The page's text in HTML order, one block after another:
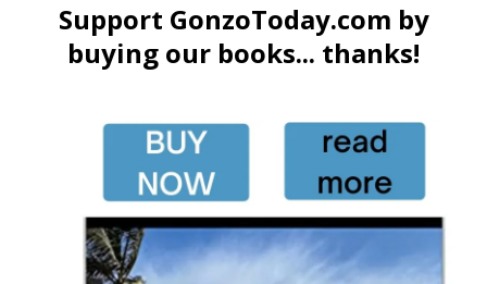
Support GonzoToday.com by
buying our books... thanks!